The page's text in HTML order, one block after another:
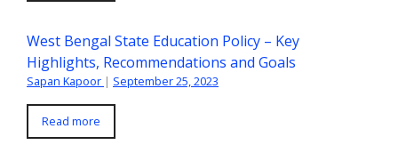
West Bengal State Education Policy – Key
Highlights, Recommendations and Goals
Sapan Kapoor | September 25, 2023
Read more